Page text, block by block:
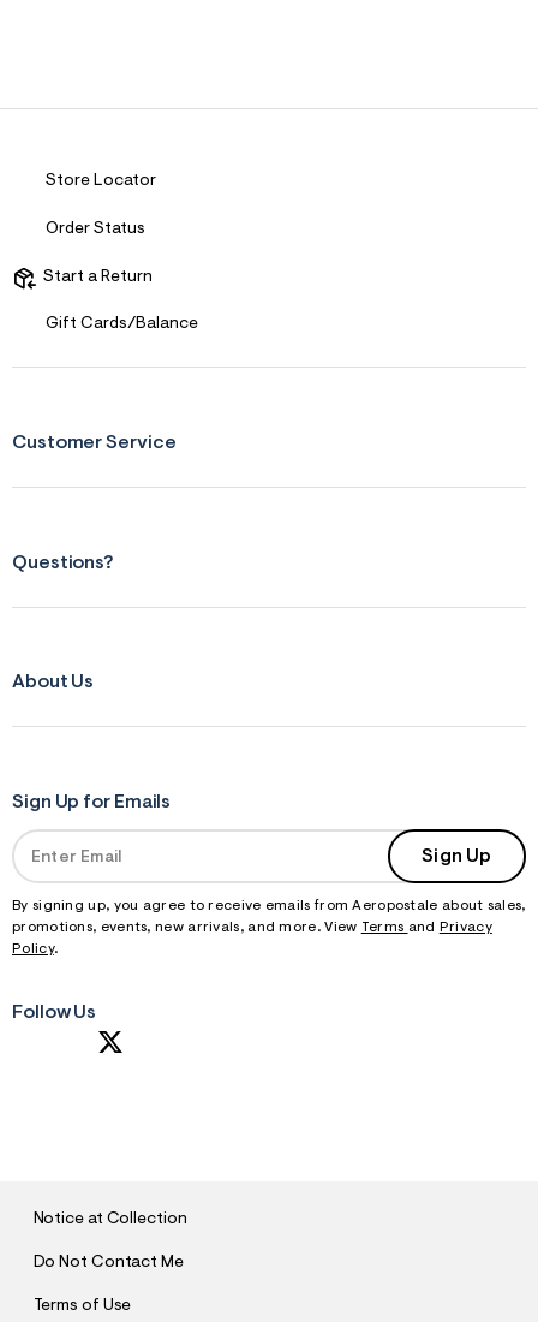
Store Locator
Order Status
Start a Return
Gift Cards/Balance
Customer Service
Questions?
About Us
Sign Up for Emails
Sign Up
By signing up, you agree to receive emails from Aeropostale about sales,
promotions, events, new arrivals, and more. View
Terms and
Privacy
Policy.
Follow Us
Notice at Collection
Do Not Contact Me
Terms of Use